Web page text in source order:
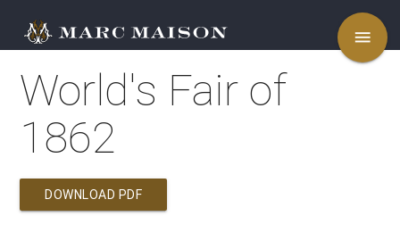
menu
World's Fair of
1862
DOWNLOAD PDF